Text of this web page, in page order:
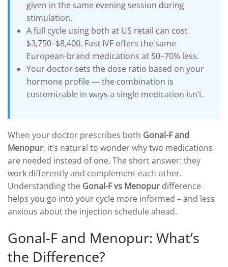
given in the same evening session during
stimulation.
A full cycle using both at US retail can cost
$3,750–$8,400. Fast IVF offers the same
European-brand medications at 50–70% less.
Your doctor sets the dose ratio based on your
hormone profile — the combination is
customizable in ways a single medication isn’t.
When your doctor prescribes both Gonal-F and
Menopur, it’s natural to wonder why two medications
are needed instead of one. The short answer: they
work differently and complement each other.
Understanding the Gonal-F vs Menopur difference
helps you go into your cycle more informed – and less
anxious about the injection schedule ahead.
Gonal-F and Menopur: What’s
the Difference?